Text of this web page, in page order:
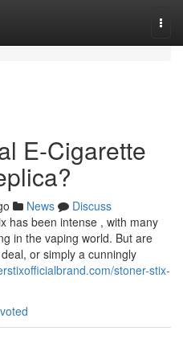
E-Cigarette
News
Discuss
has been intense , with many
in the vaping world. But are
or simply a cunningly
stoner-stix-